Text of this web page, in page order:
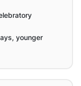
younger